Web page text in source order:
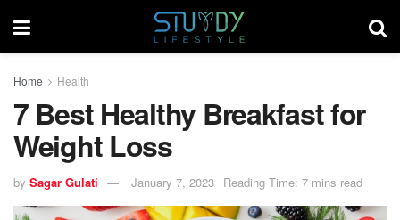
Home Health
7 Best Healthy Breakfast for
Weight Loss
by Sagar Gulati January 7, 2023 Reading Time: 7 mins read